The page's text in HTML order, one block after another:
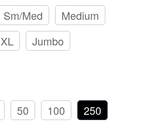
Sm/Med
Medium
XL Jumbo
50 100
250